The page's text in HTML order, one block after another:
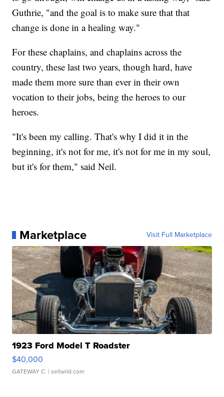
Guthrie, "and the goal is to make sure that that
change is done in a healing way."
For these chaplains, and chaplains across the
country, these last two years, though hard, have
made them more sure than ever in their own
vocation to their jobs, being the heroes to our
heroes.
"It's been my calling. That's why I did it in the
beginning, it's not for me, it's not for me in my soul,
but it's for them," said Neil.
Marketplace Visit Full Marketplace
1923 Ford Model T Roadster
$40,000
GATEWAY C. | sellwild.com